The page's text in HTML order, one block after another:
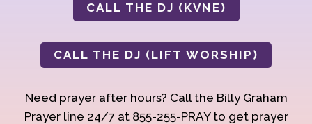
CALL THE DJ (KVNE)
CALL THE DJ (LIFT WORSHIP)
Need prayer after hours? Call the Billy Graham
Prayer line 24/7 at 855-255-PRAY to get prayer